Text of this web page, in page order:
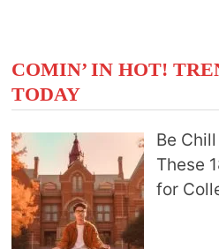
COMIN’ IN HOT!
TODAY
Be
These
for